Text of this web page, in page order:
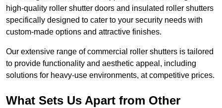
high-quality roller shutter doors and insulated roller shutters
specifically designed to cater to your security needs with
custom-made options and attractive finishes.
Our extensive range of commercial roller shutters is tailored
to provide functionality and aesthetic appeal, including
solutions for heavy-use environments, at competitive prices.
What Sets Us Apart from Other